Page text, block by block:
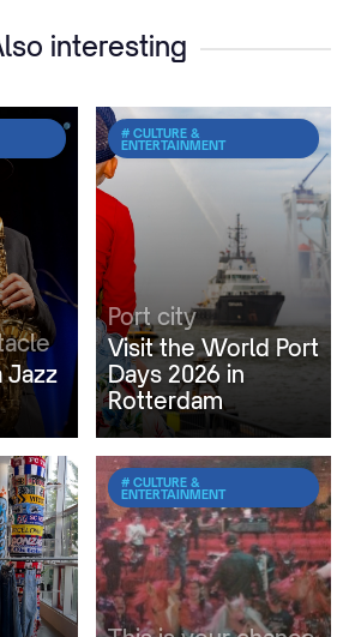
interesting
Jazz
# CULTURE &
ENTERTAINMENT
Port city
Visit the World Port
Days 2026 in
Rotterdam
# CULTURE &
ENTERTAINMENT